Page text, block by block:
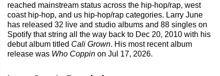
reached mainstream status across the hip-hop/rap, west
coast hip-hop, and us hip-hop/rap categories. Larry June
has released 32 live and studio albums and 88 singles on
Spotify that string all the way back to Dec 20, 2010 with his
debut album titled Cali Grown. His most recent album
release was Who Coppin on Jul 17, 2026.